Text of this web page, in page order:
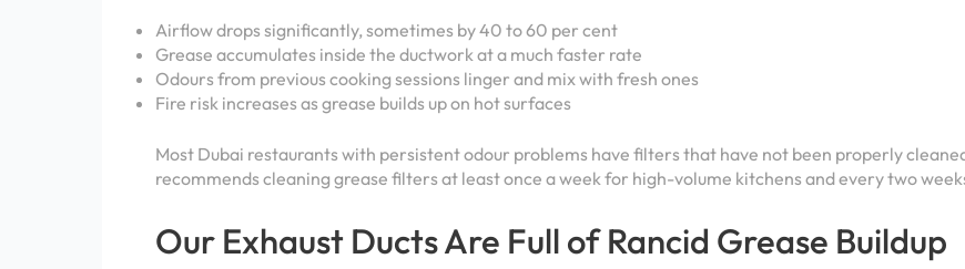
Airflow drops significantly, sometimes by 40 to 60 per cent
Grease accumulates inside the ductwork at a much faster rate
Odours from previous cooking sessions linger and mix with fresh ones
Fire risk increases as grease builds up on hot surfaces
Most Dubai restaurants with persistent odour problems have filters that have not been properly
recommends cleaning grease filters at least once a week for high-volume kitchens and every two
Our Exhaust Ducts Are Full of Rancid Grease Buildup